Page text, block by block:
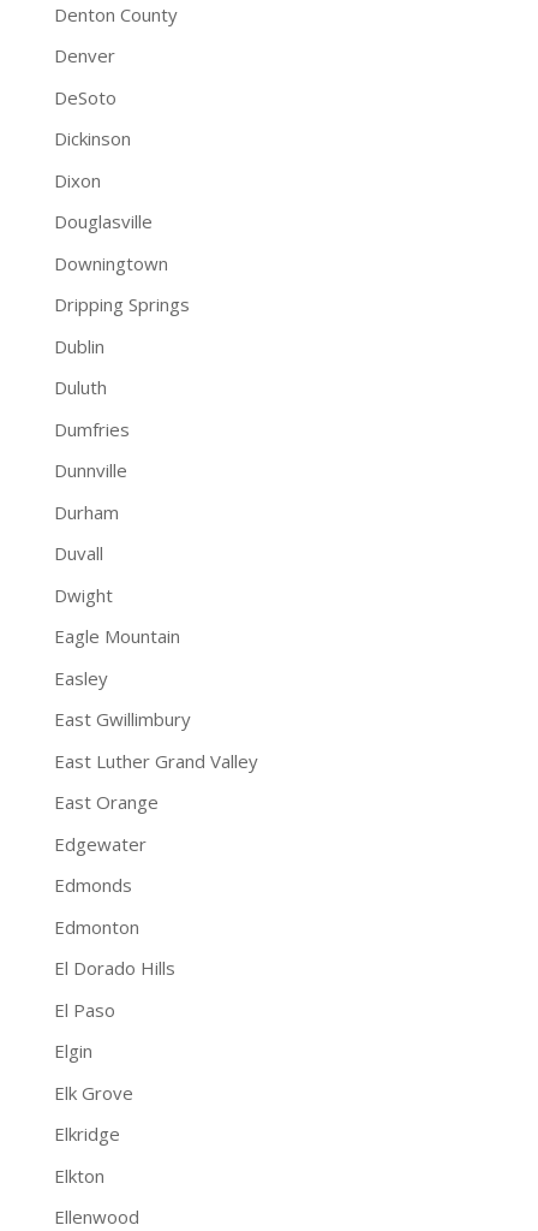
Denton County
Denver
DeSoto
Dickinson
Dixon
Douglasville
Downingtown
Dripping Springs
Dublin
Duluth
Dumfries
Dunnville
Durham
Duvall
Dwight
Eagle Mountain
Easley
East Gwillimbury
East Luther Grand Valley
East Orange
Edgewater
Edmonds
Edmonton
El Dorado Hills
El Paso
Elgin
Elk Grove
Elkridge
Elkton
Ellenwood